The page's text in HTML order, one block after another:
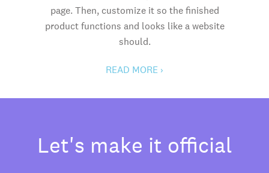
page. Then, customize it so the finished
product functions and looks like a website
should.
READ MORE ›
Let's make it official